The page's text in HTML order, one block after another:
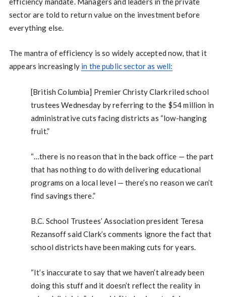
sector are told to return value on the investment before
everything else.
The mantra of efficiency is so widely accepted now, that it
appears increasingly in the public sector as well:
[British Columbia] Premier Christy Clark riled school
trustees Wednesday by referring to the $54 million in
administrative cuts facing districts as “low-hanging
fruit.”
“…there is no reason that in the back office — the part
that has nothing to do with delivering educational
programs on a local level — there’s no reason we can’t
find savings there.”
B.C. School Trustees’ Association president Teresa
Rezansoff said Clark’s comments ignore the fact that
school districts have been making cuts for years.
“It’s inaccurate to say that we haven’t already been
doing this stuff and it doesn’t reflect the reality in